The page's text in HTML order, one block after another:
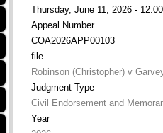
Thursday, June 11, 2026 - 12:00
Appeal Number
COA2026APP00103
file
Robinson (Christopher) v
Judgment Type
Civil Endorsement and
Year